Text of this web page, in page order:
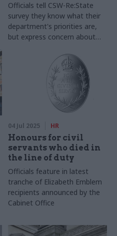
Officials tell CSW-Re:State
survey they know what their
department's priorities are,
but express concern about
deliver on them
04 Jul 2025 HR
Honours for civil
servants who died in
the line of duty
Officials feature in latest
tranche of Elizabeth Emblem
recipients announced by the
Cabinet Office